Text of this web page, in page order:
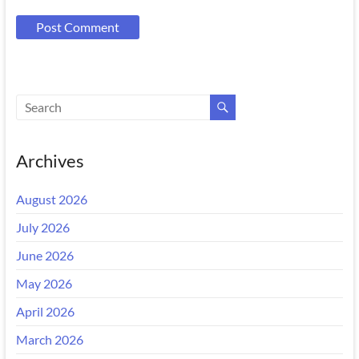
Archives
August 2026
July 2026
June 2026
May 2026
April 2026
March 2026